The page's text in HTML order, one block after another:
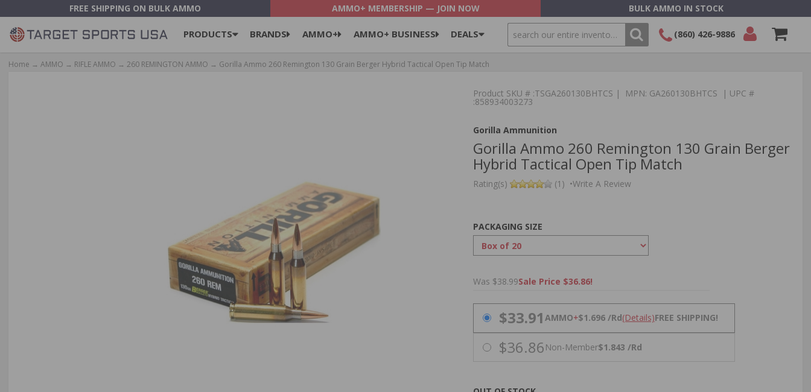
FREE SHIPPING ON BULK AMMO AMMO+ MEMBERSHIP — JOIN NOW BULK AMMO IN STOCK
PRODUCTS BRANDS AMMO+ AMMO+ BUSINESS DEALS SEARCH
SEARCH
(860) 426-9886
Home → AMMO → RIFLE AMMO → 260 REMINGTON AMMO → Gorilla Ammo 260 Remington 130 Grain Berger Hybrid Tactical Open Tip Match
Product SKU # :TSGA260130BHTCS | MPN: GA260130BHTCS | UPC #
:858934003273
Gorilla Ammunition
Gorilla Ammo 260 Remington 130 Grain Berger
Hybrid Tactical Open Tip Match
Rating(s) (1) •Write A Review
PACKAGING SIZE
Was $38.99Sale Price $36.86!
PRICING OPTIONS
$33.91AMMO+$1.696 /Rd(Details)FREE SHIPPING!
$36.86 Non-Member$1.843 /Rd